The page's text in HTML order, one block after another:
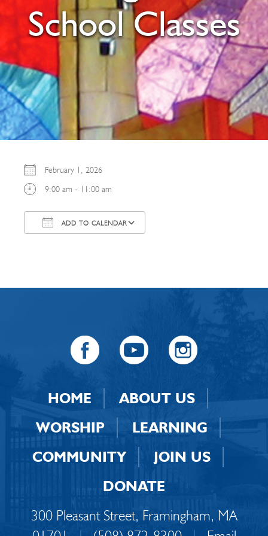
School Classes
February 1, 2026
9:00 am - 11:00 am
ADD TO CALENDAR
HOME
ABOUT US
WORSHIP
LEARNING
COMMUNITY
JOIN US
DONATE
300 Pleasant Street, Framingham, MA